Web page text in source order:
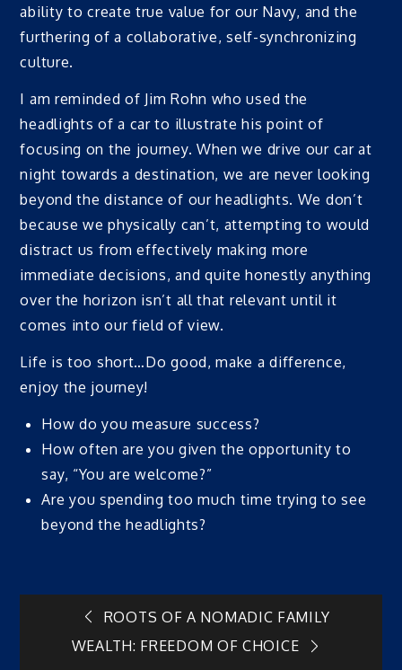
ability to create true value for our Navy, and the
furthering of a collaborative, self-synchronizing
culture.
I am reminded of Jim Rohn who used the
headlights of a car to illustrate his point of
focusing on the journey. When we drive our car at
night towards a destination, we are never looking
beyond the distance of our headlights. We don’t
because we physically can’t, attempting to would
distract us from effectively making more
immediate decisions, and quite honestly anything
over the horizon isn’t all that relevant until it
comes into our field of view.
Life is too short…Do good, make a difference,
enjoy the journey!
How do you measure success?
How often are you given the opportunity to
say, “You are welcome?”
Are you spending too much time trying to see
beyond the headlights?
Post ROOTS OF A NOMADIC FAMILY
WEALTH: FREEDOM OF CHOICE